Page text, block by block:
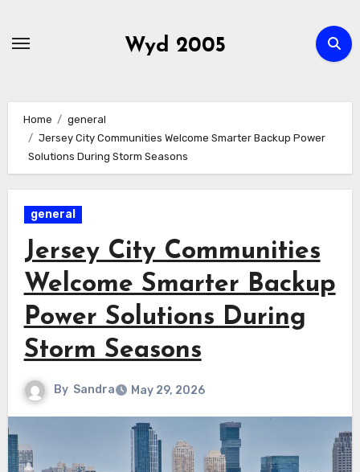
Wyd 2005
Home
general
Jersey City Communities Welcome Smarter Backup Power
Solutions During Storm Seasons
general
Jersey City Communities
Welcome Smarter Backup
Power Solutions During
Storm Seasons
By Sandra May 29, 2026